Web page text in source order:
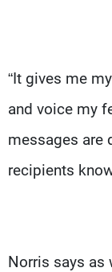
“It gives me
and voice my
messages are
recipients
Norris says as